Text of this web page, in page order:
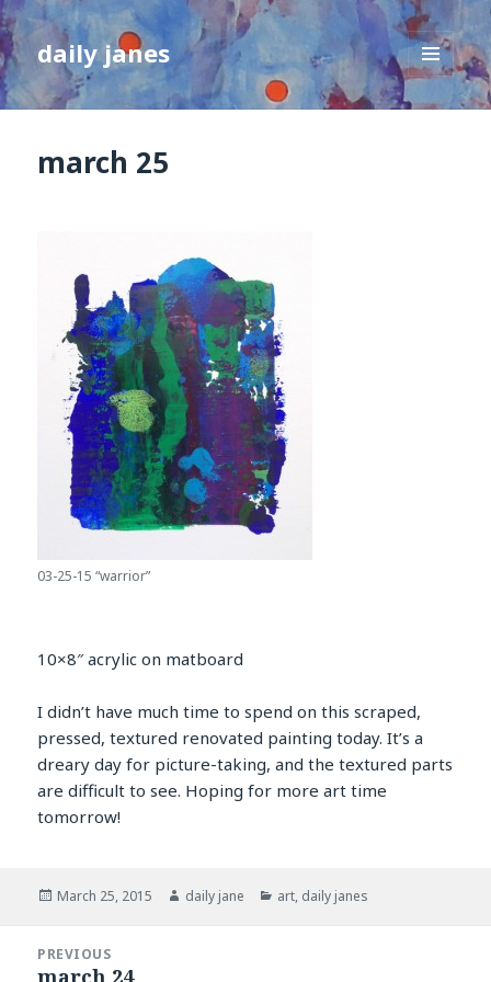
daily janes
MENU
AND
march 25
03-25-15 “warrior”
10×8″ acrylic on matboard
I didn’t have much time to spend on this scraped,
pressed, textured renovated painting today. It’s a
dreary day for picture-taking, and the textured parts
are difficult to see. Hoping for more art time
tomorrow!
Posted
March 25, 2015 Author
daily jane Categories
art, daily janes
navigation
PREVIOUS
Previous